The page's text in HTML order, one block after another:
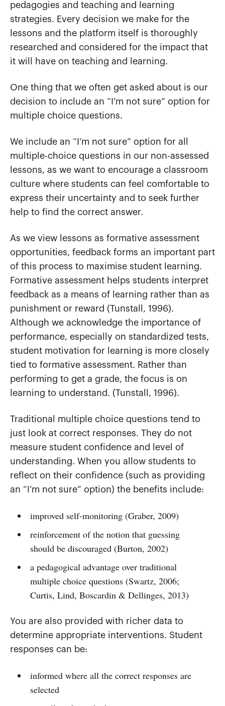
pedagogies and teaching and learning
strategies. Every decision we make for the
lessons and the platform itself is thoroughly
researched and considered for the impact that
it will have on teaching and learning.
One thing that we often get asked about is our
decision to include an “I’m not sure” option for
multiple choice questions.
We include an “I’m not sure” option for all
multiple-choice questions in our non-assessed
lessons, as we want to encourage a classroom
culture where students can feel comfortable to
express their uncertainty and to seek further
help to find the correct answer.
As we view lessons as formative assessment
opportunities, feedback forms an important part
of this process to maximise student learning.
Formative assessment helps students interpret
feedback as a means of learning rather than as
punishment or reward (Tunstall, 1996).
Although we acknowledge the importance of
performance, especially on standardized tests,
student motivation for learning is more closely
tied to formative assessment. Rather than
performing to get a grade, the focus is on
learning to understand. (Tunstall, 1996).
Traditional multiple choice questions tend to
just look at correct responses. They do not
measure student confidence and level of
understanding. When you allow students to
reflect on their confidence (such as providing
an “I’m not sure” option) the benefits include:
improved self‐monitoring (Graber, 2009)
reinforcement of the notion that guessing
should be discouraged (Burton, 2002)
a pedagogical advantage over traditional
multiple choice questions (Swartz, 2006;
Curtis, Lind, Boscardin & Dellinges, 2013)
You are also provided with richer data to
determine appropriate interventions. Student
responses can be:
informed where all the correct responses are
selected